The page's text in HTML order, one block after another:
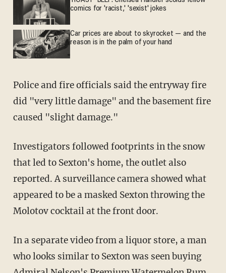
comics for 'racist,' 'sexist' jokes
Car prices are about to skyrocket — and the
reason is in the palm of your hand
Police and fire officials said the entryway fire
did "very little damage" and the basement fire
caused "slight damage."
Investigators followed footprints in the snow
that led to Sexton's home, the outlet also
reported. A surveillance camera showed what
appeared to be a masked Sexton throwing the
Molotov cocktail at the front door.
In a separate video from a liquor store, a man
who looks similar to Sexton was seen buying